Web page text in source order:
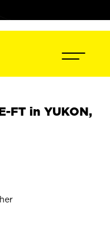
FT in YUKON,